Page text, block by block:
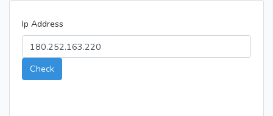
Ip Address
Check